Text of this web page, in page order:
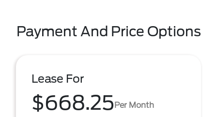
Payment And Price Options
Lease For
$668.25Per Month